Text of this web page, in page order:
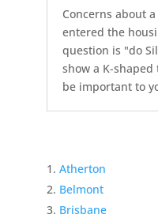
Concerns about
entered the
question is "do
show a K-
be important to
Atherton
Belmont
Brisbane